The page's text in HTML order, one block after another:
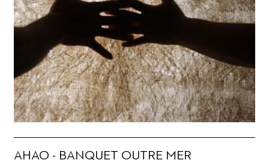
AHAO - BANQUET OUTRE MER